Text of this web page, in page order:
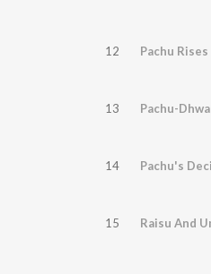
12 Pachu Rises
13 Pachu-
14 Pachu's
15 Raisu And